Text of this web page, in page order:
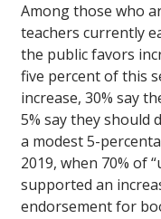
Among those who
teachers currently
the public favors
five percent of this
increase, 30% say
5% say they should
a modest 5-
2019, when 70% of
supported an
endorsement for